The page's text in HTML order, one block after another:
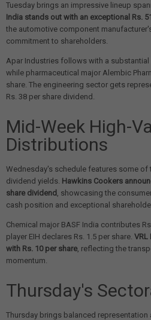
Tuesday brings an impressive lineup
India stands out with an exceptional Rs.
the automotive component
commitment to shareholders.
Apar Industries follows with a substantial
while pharmaceutical major Alembic
share. The engineering sector gets
Rs. 38 per share dividend.
Mid-Week High-
Distributions
Wednesday's schedule features some of
dividend yields. Hawkins Cookers
share dividend , showcasing the
cash position and exceptional
Chemical major BASF India contributes
player EIH declares Rs. 1.5 per share. VRL
with Rs. 10 per share, reflecting the
momentum.
Thursday's
Thursday brings balanced representation